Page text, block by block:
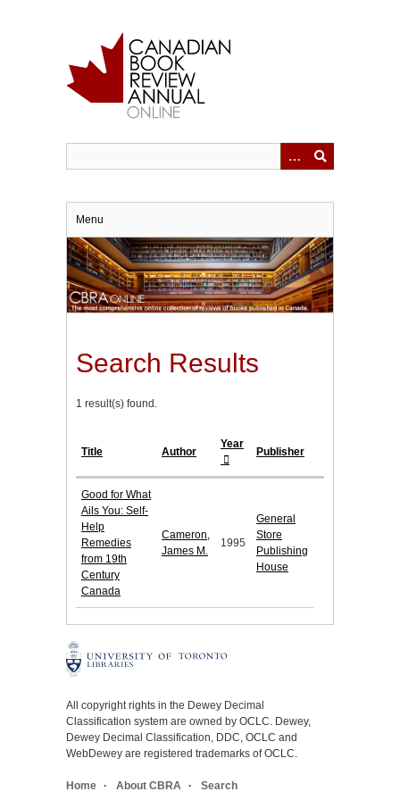
Menu
Search Results
1 result(s) found.
Title Author
Year
Publisher
Good for What
Ails You: Self-
Help
Remedies
from 19th
Century
Canada
Cameron,
James M.
1995
General
Store
Publishing
House
All copyright rights in the Dewey Decimal
Classification system are owned by OCLC. Dewey,
Dewey Decimal Classification, DDC, OCLC and
WebDewey are registered trademarks of OCLC.
Home About CBRA Search